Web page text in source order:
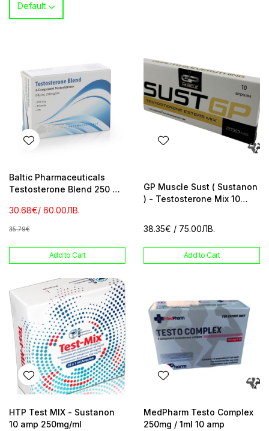
Default
Baltic Pharmaceuticals
Testosterone Blend 250 mg
30.68€/ 60.00ЛВ.
35.79€
Add to Cart
GP Muscle Sust ( Sustanon
) - Testosterone Mix 10
38.35€ / 75.00ЛВ.
Add to Cart
HTP Test MIX - Sustanon
10 amp 250mg/ml
MedPharm Testo Complex
250mg / 1ml 10 amp